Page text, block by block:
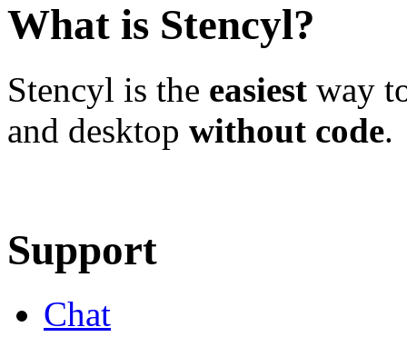
What is Stencyl?
Stencyl is the easiest way
and desktop without code.
Support
Chat